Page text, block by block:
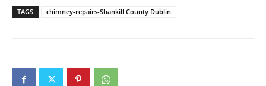
TAGS chimney-repairs-Shankill County Dublin